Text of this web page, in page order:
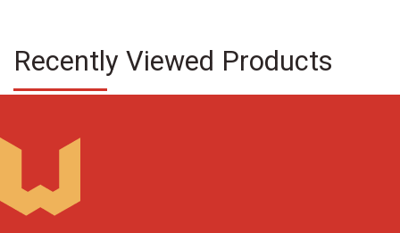
Recently Viewed Products